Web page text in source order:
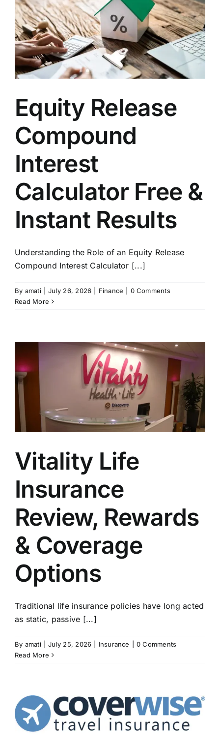
Equity Release
Compound
Interest
Calculator Free &
Instant Results
Understanding the Role of an Equity Release
Compound Interest Calculator [...]
By amati July 26, 2026 Finance
0 Comments
Read More
Vitality Life
Insurance
Review, Rewards
& Coverage
Options
Traditional life insurance policies have long acted
as static, passive [...]
By amati July 25, 2026 Insurance
0 Comments
Read More